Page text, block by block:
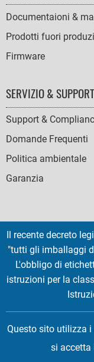
Documentaioni &
Prodotti fuori
Firmware
SERVIZIO &
Support &
Domande Frequenti
Politica ambientale
Garanzia
SOCIAL
ICONS
English French
Copyright
EMTEC® IS A
Il recente decreto
"tutti gli imballaggi
L'obbligo di
istruzioni per la
Questo sito utilizza
si accetta